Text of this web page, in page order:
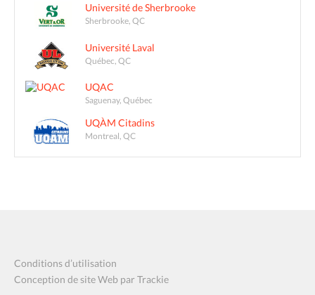
Université de Sherbrooke
Sherbrooke, QC
Université Laval
Québec, QC
UQAC
Saguenay, Québec
UQÀM Citadins
Montreal, QC
Conditions d’utilisation
Conception de site Web par Trackie